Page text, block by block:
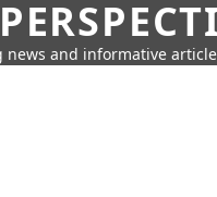
news and informative